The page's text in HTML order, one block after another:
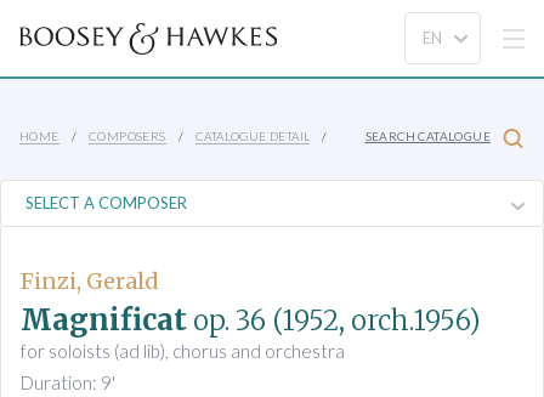
HOME COMPOSERS CATALOGUE DETAIL SEARCH CATALOGUE
Finzi, Gerald
Magnificat op. 36 (1952, orch.1956)
for soloists (ad lib), chorus and orchestra
Duration: 9'